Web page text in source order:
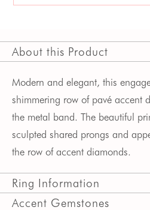
About this Product
Modern and elegant, this
shimmering row of pavé accent
the metal band. The beautiful
sculpted shared prongs and
the row of accent diamonds.
Ring Information
Accent Gemstones